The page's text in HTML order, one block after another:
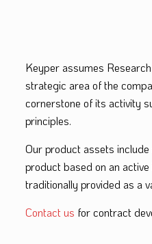
Keyper assumes
strategic area of the
cornerstone of its activity
principles.
Our product assets include
product based on an
traditionally provided as a
Contact us for contract